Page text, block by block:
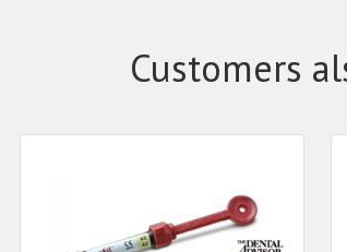
Customers